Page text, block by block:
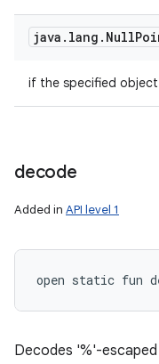
java . lang . Null
if the specified object
decode
Added in API level 1
open static fun
Decodes '%'-